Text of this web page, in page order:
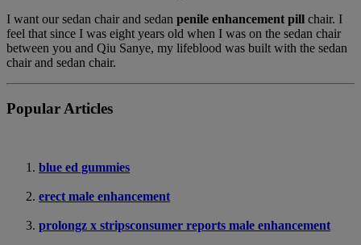
I want our sedan chair and sedan penile enhancement pill chair. I
feel that since I was eight years old when I was on the sedan chair
between you and Qiu Sanye, my lifeblood was built with the sedan
chair and sedan chair.
Popular Articles
blue ed gummies
erect male enhancement
prolongz x stripsconsumer reports male enhancement